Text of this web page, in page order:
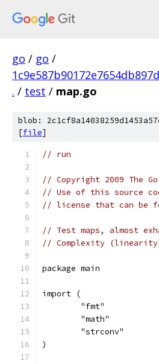
go / go /
. / test / map.go
blob:
[file]
// run
// Copyright 2009 The
// Use of this source
// license that can be
// Test maps, almost
// Complexity
package main
import (
	"fmt"
	"math"
	"strconv"
)